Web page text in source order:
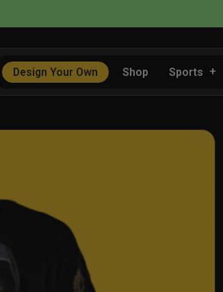
Design Your Own Shop Sports